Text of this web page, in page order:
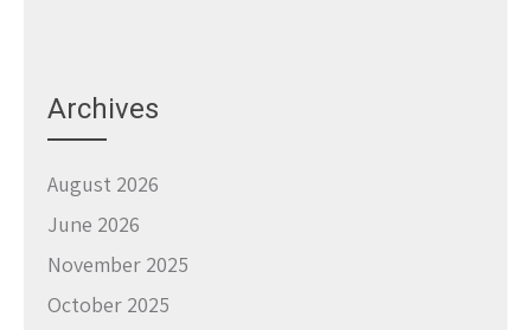
Archives
August 2026
June 2026
November 2025
October 2025